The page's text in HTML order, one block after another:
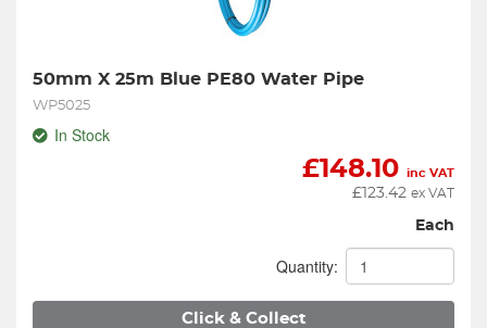
50mm X 25m Blue PE80 Water Pipe
WP5025
In Stock
£148.10 inc VAT
£ 123.42 ex VAT
Each
Quantity:
Click & Collect